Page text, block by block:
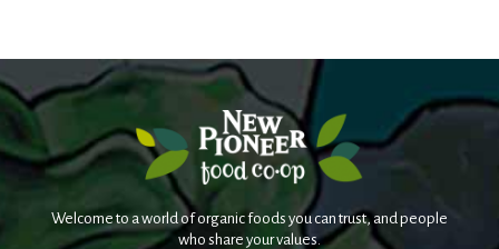
Welcome to a world of organic foods you can trust, and people
who share your values.